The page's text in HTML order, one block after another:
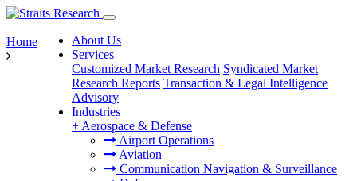
About Us
Services
Customized Market Research Syndicated Market
Research Reports Transaction & Legal Intelligence
Advisory
Industries
+ Aerospace & Defense
Airport Operations
Aviation
Communication Navigation & Surveillance
Home